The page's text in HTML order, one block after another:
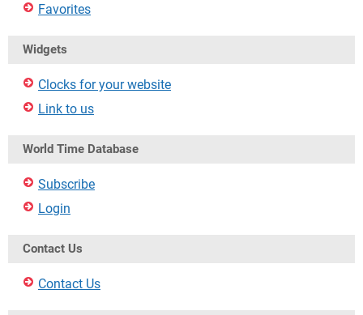
Favorites
Widgets
Clocks for your website
Link to us
World Time Database
Subscribe
Login
Contact Us
Contact Us